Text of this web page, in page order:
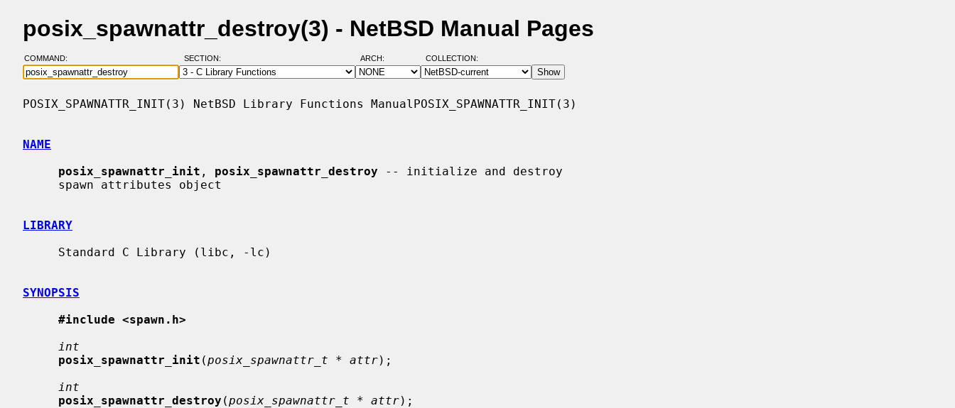
posix_spawnattr_destroy(3) - NetBSD Manual Pages
COMMAND: SECTION: ARCH: COLLECTION:
POSIX_SPAWNATTR_INIT(3) NetBSD Library Functions ManualPOSIX_SPAWNATTR_INIT(3)
NAME
posix_spawnattr_init , posix_spawnattr_destroy -- initialize and destroy
LIBRARY
SYNOPSIS
#include <spawn.h>
int
posix_spawnattr_init (posix_spawnattr_t * attr);
int
posix_spawnattr_destroy (posix_spawnattr_t * attr);